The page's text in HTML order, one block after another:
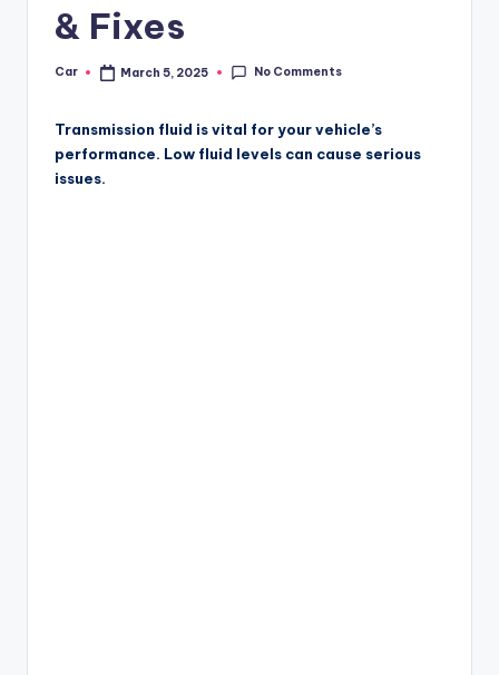
& Fixes
Posted
Car March 5, 2025 No Comments
Transmission fluid is vital for your vehicle’s
performance. Low fluid levels can cause serious
issues.